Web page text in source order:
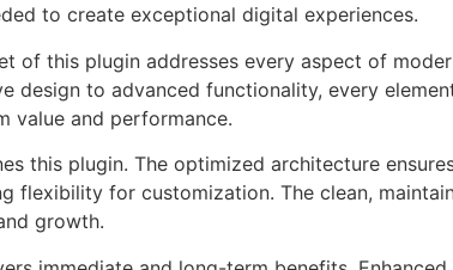
to create exceptional digital experiences.
of this plugin addresses every aspect of
design to advanced functionality, every
value and performance.
this plugin. The optimized architecture
flexibility for customization. The clean,
growth.